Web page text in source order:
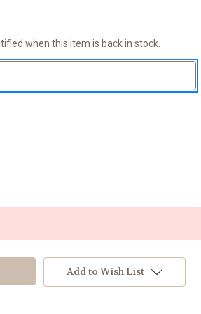
when this item is back in stock.
Add to Wish List